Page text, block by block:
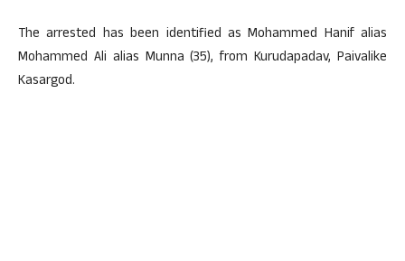
The arrested has been identified as Mohammed Hanif alias
Mohammed Ali alias Munna (35), from Kurudapadav, Paivalike
Kasargod.